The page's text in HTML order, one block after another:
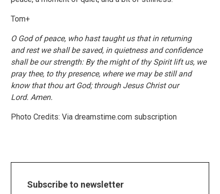
Tom+
O God of peace, who hast taught us that in returning
and rest we shall be saved, in quietness and confidence
shall be our strength: By the might of thy Spirit lift us, we
pray thee, to thy presence, where we may be still and
know that thou art God; through Jesus Christ our
Lord. Amen.
Photo Credits: Via dreamstime.com subscription
Subscribe to newsletter